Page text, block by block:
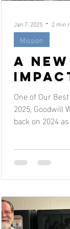
A
One of Our
2025, Goodwill
back on 2024
Mission
Jan 7, 2025 2 min